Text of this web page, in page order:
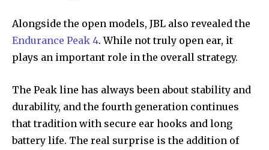
Alongside the open models, JBL also revealed the
Endurance Peak 4. While not truly open ear, it
plays an important role in the overall strategy.
The Peak line has always been about stability and
durability, and the fourth generation continues
that tradition with secure ear hooks and long
battery life. The real surprise is the addition of